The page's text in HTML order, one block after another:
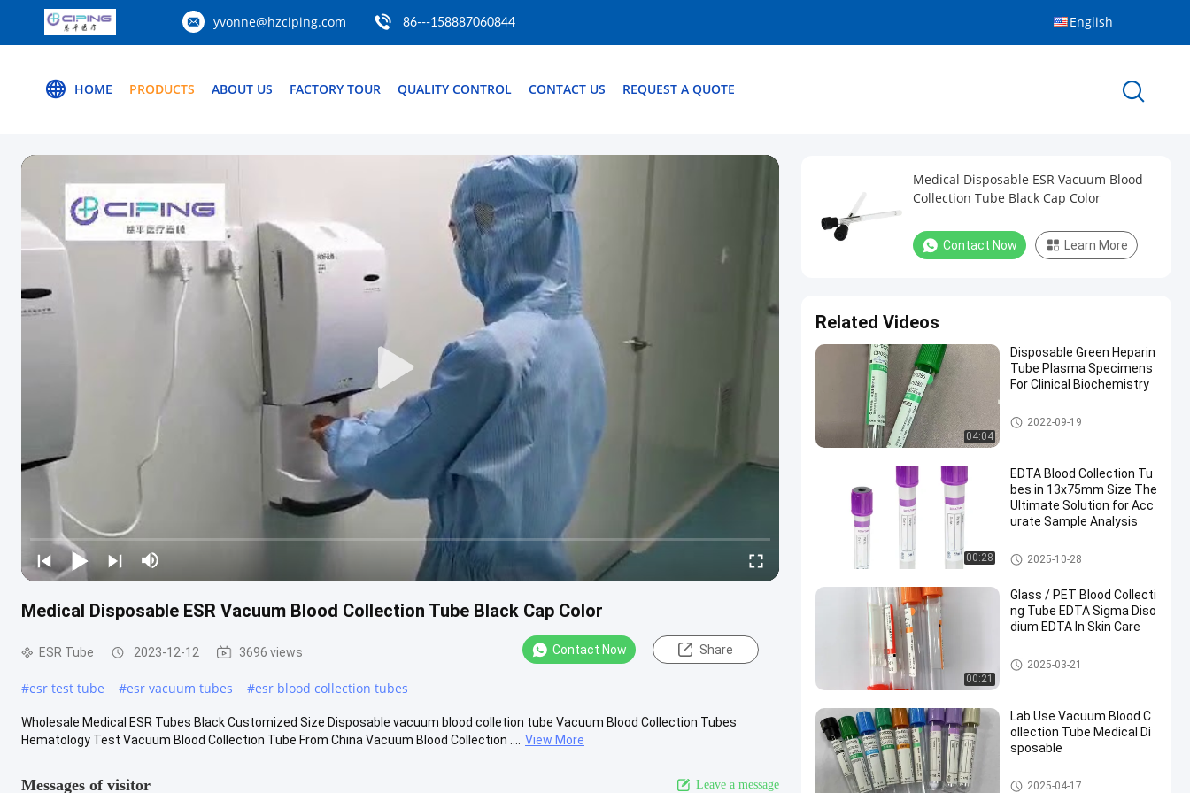
yvonne@hzciping.com 86---158887060844 English
HOME PRODUCTS ABOUT US FACTORY TOUR QUALITY CONTROL CONTACT US REQUEST A QUOTE
Medical Disposable ESR Vacuum Blood Collection Tube Black Cap Color
ESR Tube 2023-12-12 3696 views Contact Now Share
#esr test tube #esr vacuum tubes #esr blood collection tubes
Wholesale Medical ESR Tubes Black Customized Size Disposable vacuum blood colletion tube Vacuum Blood Collection Tubes
Hematology Test Vacuum Blood Collection Tube From China Vacuum Blood Collection ....
View More
Messages of visitor Leave a message
Medical Disposable ESR Vacuum Blood
Collection Tube Black Cap Color
Contact Now Learn More
Related Videos
04:04
Disposable Green Heparin
Tube Plasma Specimens
For Clinical Biochemistry
Vacuum Blood Collection Tub
e
2022-09-19
00:28
EDTA Blood Collection Tu
bes in 13x75mm Size The
Ultimate Solution for Acc
urate Sample Analysis
EDTA Tube
2025-10-28
00:21
Glass / PET Blood Collecti
ng Tube EDTA Sigma Diso
dium EDTA In Skin Care
Blood Collecting Tube
2025-03-21
Lab Use Vacuum Blood C
ollection Tube Medical Di
sposable
Vacuum Blood Collection Syst
2025-04-17